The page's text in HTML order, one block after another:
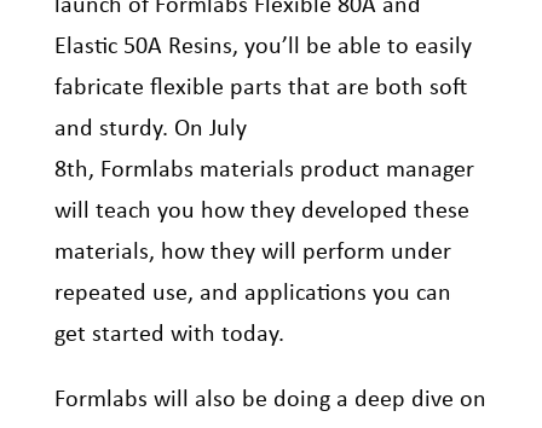
launch of Formlabs Flexible 80A and
Elastic 50A Resins, you’ll be able to easily
fabricate flexible parts that are both soft
and sturdy. On July
8th, Formlabs materials product manager
will teach you how they developed these
materials, how they will perform under
repeated use, and applications you can
get started with today.
Formlabs will also be doing a deep dive on